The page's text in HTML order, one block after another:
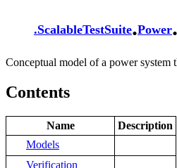
.ScalableTestSuite.Power.
Conceptual model of a power system
Contents
Name
Description
Models
Verification